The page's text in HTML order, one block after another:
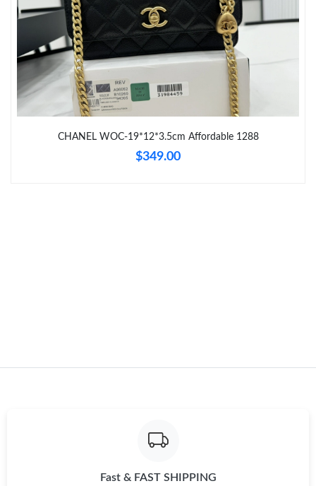
Just Sold: Sam from Philadelphia on Aug 06, 2026 at 5:33 PM.
Just Sold: Dana from London on Aug 07, 2026 at 8:07 PM.
CHANEL WOC-19*12*3.5cm Affordable 1288
$349.00
Fast & FAST SHIPPING